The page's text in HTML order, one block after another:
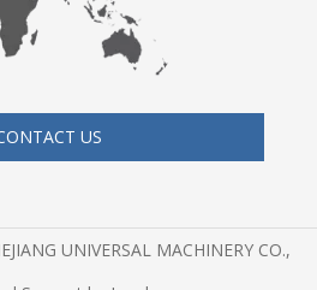
US
UNIVERSAL MACHINERY CO.,